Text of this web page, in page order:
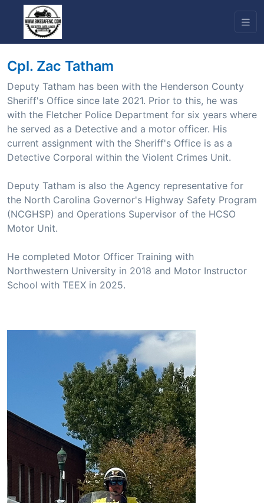
Cpl. Zac Tatham
Deputy Tatham has been with the Henderson County
Sheriff's Office since late 2021. Prior to this, he was
with the Fletcher Police Department for six years where
he served as a Detective and a motor officer. His
current assignment with the Sheriff's Office is as a
Detective Corporal within the Violent Crimes Unit.
Deputy Tatham is also the Agency representative for
the North Carolina Governor's Highway Safety Program
(NCGHSP) and Operations Supervisor of the HCSO
Motor Unit.
He completed Motor Officer Training with
Northwestern University in 2018 and Motor Instructor
School with TEEX in 2025.